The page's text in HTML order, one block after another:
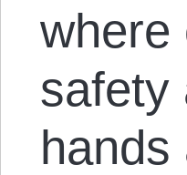
where
safety
hands